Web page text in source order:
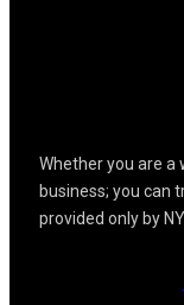
Whether you are a
business; you can
provided only by